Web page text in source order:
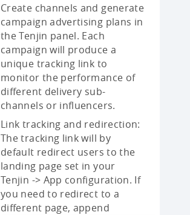
Create channels and generate
campaign advertising plans in
the Tenjin panel. Each
campaign will produce a
unique tracking link to
monitor the performance of
different delivery sub-
channels or influencers.
Link tracking and redirection:
The tracking link will by
default redirect users to the
landing page set in your
Tenjin -> App configuration. If
you need to redirect to a
different page, append